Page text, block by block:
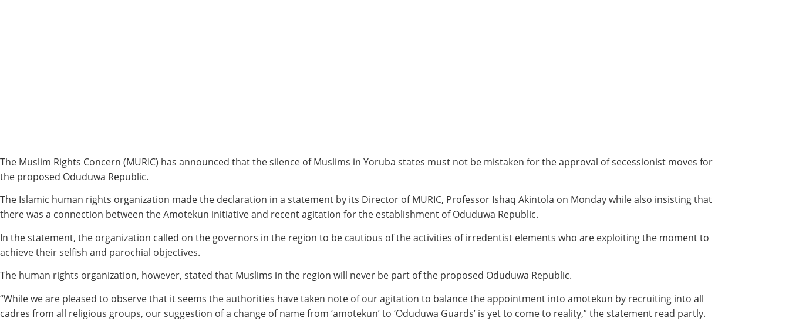
The Muslim Rights Concern (MURIC) has announced that the silence of Muslims in Yoruba states must not be mistaken for the approval of secessionist moves for
the proposed Oduduwa Republic.
The Islamic human rights organization made the declaration in a statement by its Director of MURIC, Professor Ishaq Akintola on Monday while also insisting that
there was a connection between the Amotekun initiative and recent agitation for the establishment of Oduduwa Republic.
In the statement, the organization called on the governors in the region to be cautious of the activities of irredentist elements who are exploiting the moment to
achieve their selfish and parochial objectives.
The human rights organization, however, stated that Muslims in the region will never be part of the proposed Oduduwa Republic.
“While we are pleased to observe that it seems the authorities have taken note of our agitation to balance the appointment into amotekun by recruiting into all
cadres from all religious groups, our suggestion of a change of name from ‘amotekun’ to ‘Oduduwa Guards’ is yet to come to reality,” the statement read partly.